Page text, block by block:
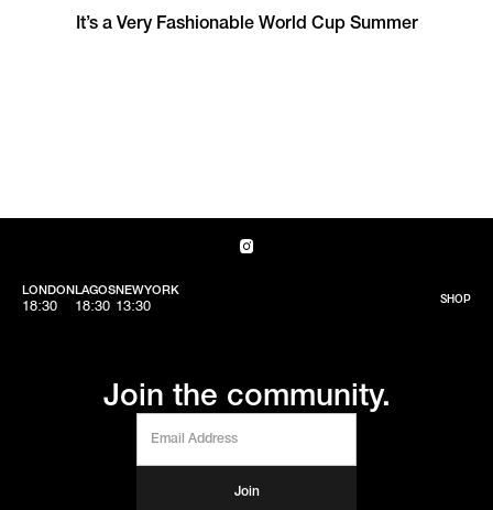
It’s a Very Fashionable World Cup Summer
LONDON
18:30
LAGOS
18:30
NEWYORK
13:30 SHOP
Join the community.